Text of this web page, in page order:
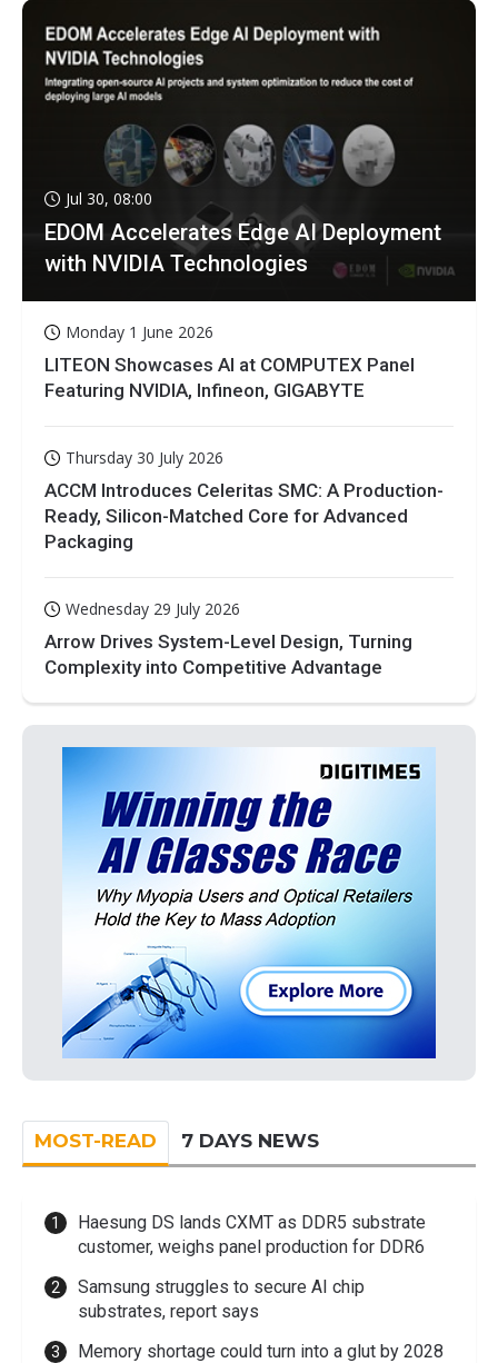
Jul 30, 08:00
EDOM Accelerates Edge AI Deployment
with NVIDIA Technologies
Monday 1 June 2026
LITEON Showcases AI at COMPUTEX Panel
Featuring NVIDIA, Infineon, GIGABYTE
Thursday 30 July 2026
ACCM Introduces Celeritas SMC: A Production-
Ready, Silicon-Matched Core for Advanced
Packaging
Wednesday 29 July 2026
Arrow Drives System-Level Design, Turning
Complexity into Competitive Advantage
MOST-READ 7 DAYS NEWS
Haesung DS lands CXMT as DDR5 substrate
customer, weighs panel production for DDR6
Samsung struggles to secure AI chip
substrates, report says
Memory shortage could turn into a glut by 2028